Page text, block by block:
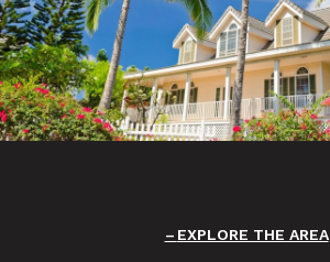
EXPLORE THE AREA